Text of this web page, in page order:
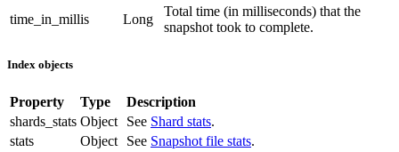
time_in_millis
Long
Total time (in milliseconds) that the
snapshot took to complete.
Index objects
Property Type
Description
shards_stats Object See Shard stats.
stats
Object See Snapshot file stats.